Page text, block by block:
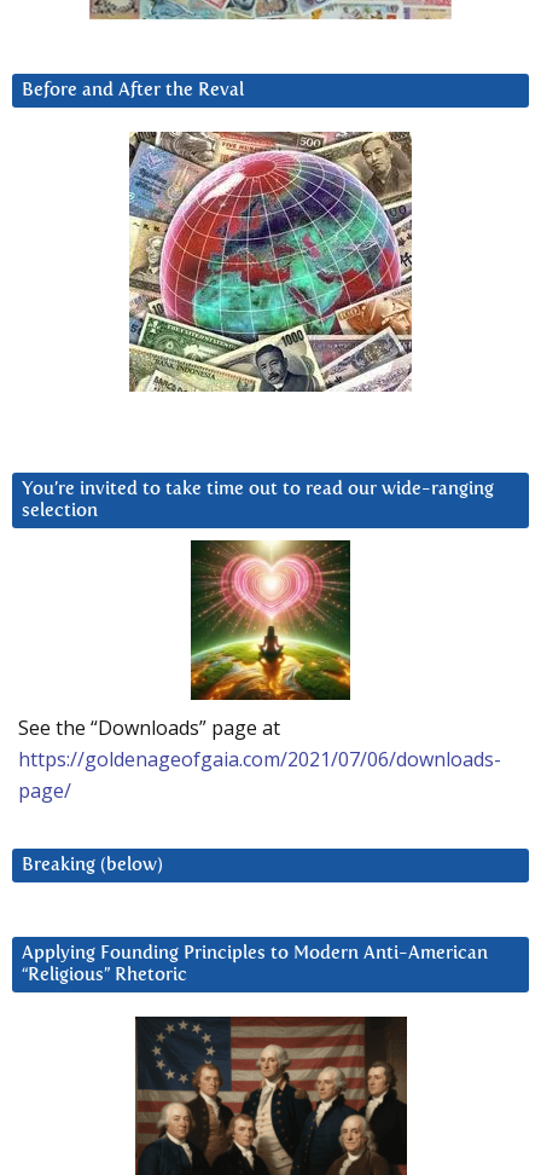
Before and After the Reval
You’re invited to take time out to read our wide-ranging
selection
See the “Downloads” page at
https://goldenageofgaia.com/2021/07/06/downloads-
page/
Breaking (below)
Applying Founding Principles to Modern Anti-American
“Religious” Rhetoric